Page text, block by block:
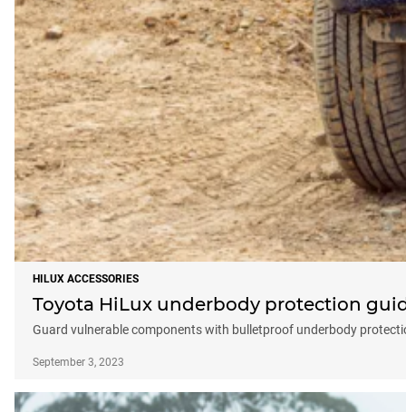
HILUX ACCESSORIES
Toyota HiLux underbody protection
Guard vulnerable components with bulletproof underbody
September 3, 2023